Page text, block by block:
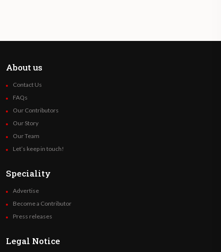
About us
Contact Us
FAQs
Our Contributors
Our Story
Our Team
Let’s keep in touch!
Speciality
Advertise
Become a Contributor
Press releases
Legal Notice